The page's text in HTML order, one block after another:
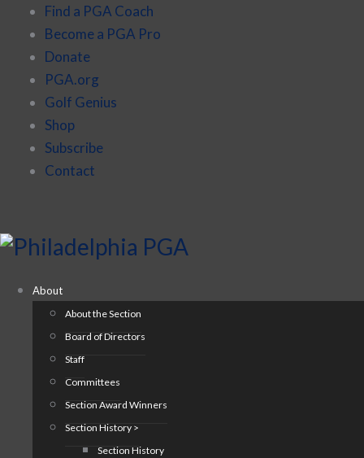
Find a PGA Coach
Become a PGA Pro
Donate
PGA.org
Golf Genius
Shop
Subscribe
Contact
About
About the Section
Board of Directors
Staff
Committees
Section Award Winners
Section History >
Section History